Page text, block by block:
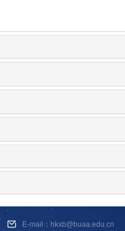
E-mail：hkxb@buaa.edu.cn